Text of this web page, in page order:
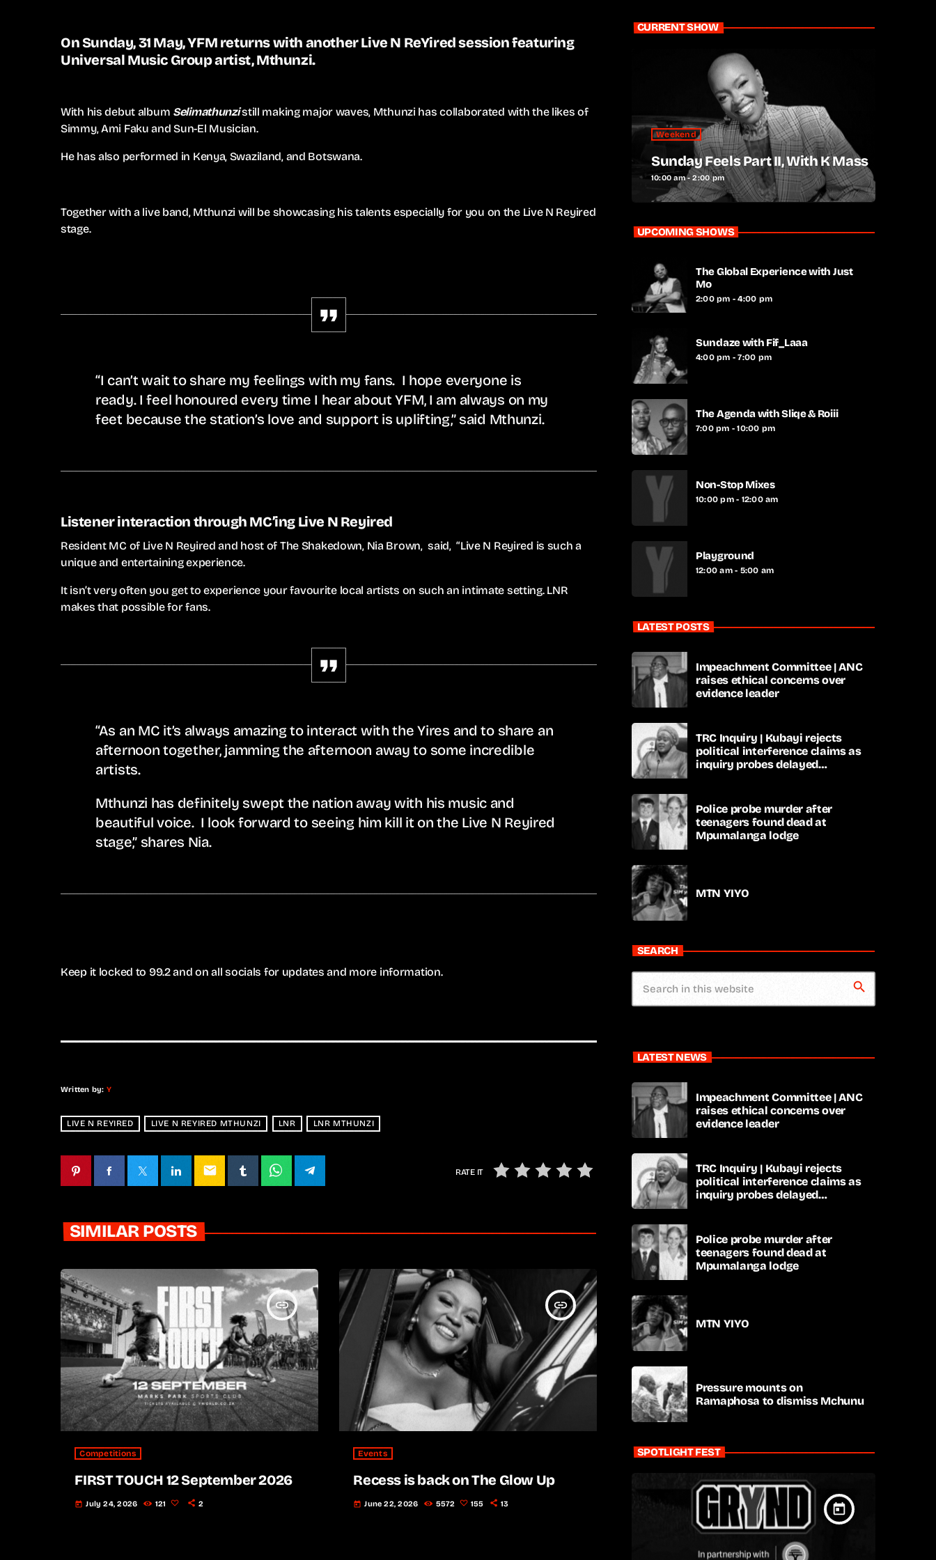
On Sunday, 31 May, YFM returns with another Live N ReYired session featuring
Universal Music Group artist, Mthunzi.
With his debut album Selimathunzistill making major waves, Mthunzi has collaborated with the likes of
Simmy, Ami Faku and Sun-El Musician.
He has also performed in Kenya, Swaziland, and Botswana.
Together with a live band, Mthunzi will be showcasing his talents especially for you on the Live N Reyired
stage.
“I can’t wait to share my feelings with my fans. I hope everyone is
ready. I feel honoured every time I hear about YFM, I am always on my
feet because the station’s love and support is uplifting,” said Mthunzi.
Listener interaction through MC’ing Live N Reyired
Resident MC of Live N Reyired and host of The Shakedown, Nia Brown, said, “Live N Reyired is such a
unique and entertaining experience.
It isn’t very often you get to experience your favourite local artists on such an intimate setting. LNR
makes that possible for fans.
“As an MC it’s always amazing to interact with the Yires and to share an
afternoon together, jamming the afternoon away to some incredible
artists.
Mthunzi has definitely swept the nation away with his music and
beautiful voice. I look forward to seeing him kill it on the Live N Reyired
stage,” shares Nia.
Keep it locked to 99.2 and on all socials for updates and more information.
Written by: Y
LIVE N REYIRED LIVE N REYIRED MTHUNZI LNR LNR MTHUNZI
email RATE IT
SIMILAR POSTS
insert_link
Competitions
FIRST TOUCH 12 September 2026
today July 24, 2026 121 2
insert_link
Events
Recess is back on The Glow Up
today June 22, 2026 5572 155 13
CURRENT SHOW
Weekend
Sunday Feels Part II, With K Mass
10:00 am - 2:00 pm
UPCOMING SHOWS
The Global Experience with Just
Mo
2:00 pm - 4:00 pm
Sundaze with Fif_Laaa
4:00 pm - 7:00 pm
The Agenda with Sliqe & Roiii
7:00 pm - 10:00 pm
Non-Stop Mixes
10:00 pm - 12:00 am
Playground
12:00 am - 5:00 am
LATEST POSTS
Impeachment Committee | ANC
raises ethical concerns over
evidence leader
TRC Inquiry | Kubayi rejects
political interference claims as
inquiry probes delayed
Police probe murder after
teenagers found dead at
Mpumalanga lodge
MTN YIYO
SEARCH
search
LATEST NEWS
Impeachment Committee | ANC
raises ethical concerns over
evidence leader
TRC Inquiry | Kubayi rejects
political interference claims as
inquiry probes delayed
Police probe murder after
teenagers found dead at
Mpumalanga lodge
MTN YIYO
Pressure mounts on
Ramaphosa to dismiss Mchunu
SPOTLIGHT FEST
today